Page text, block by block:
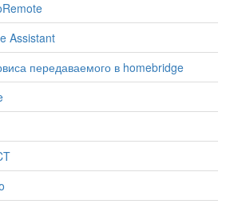
Assistant
передаваемого в homebridge